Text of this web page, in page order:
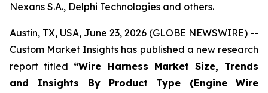
Nexans S.A., Delphi Technologies and others.
Austin, TX, USA, June 23, 2026 (GLOBE NEWSWIRE) --
Custom Market Insights has published a new research
report titled “Wire Harness Market Size, Trends
and Insights By Product Type (Engine Wire